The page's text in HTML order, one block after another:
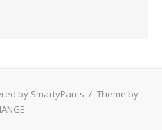
by SmartyPants / Theme by